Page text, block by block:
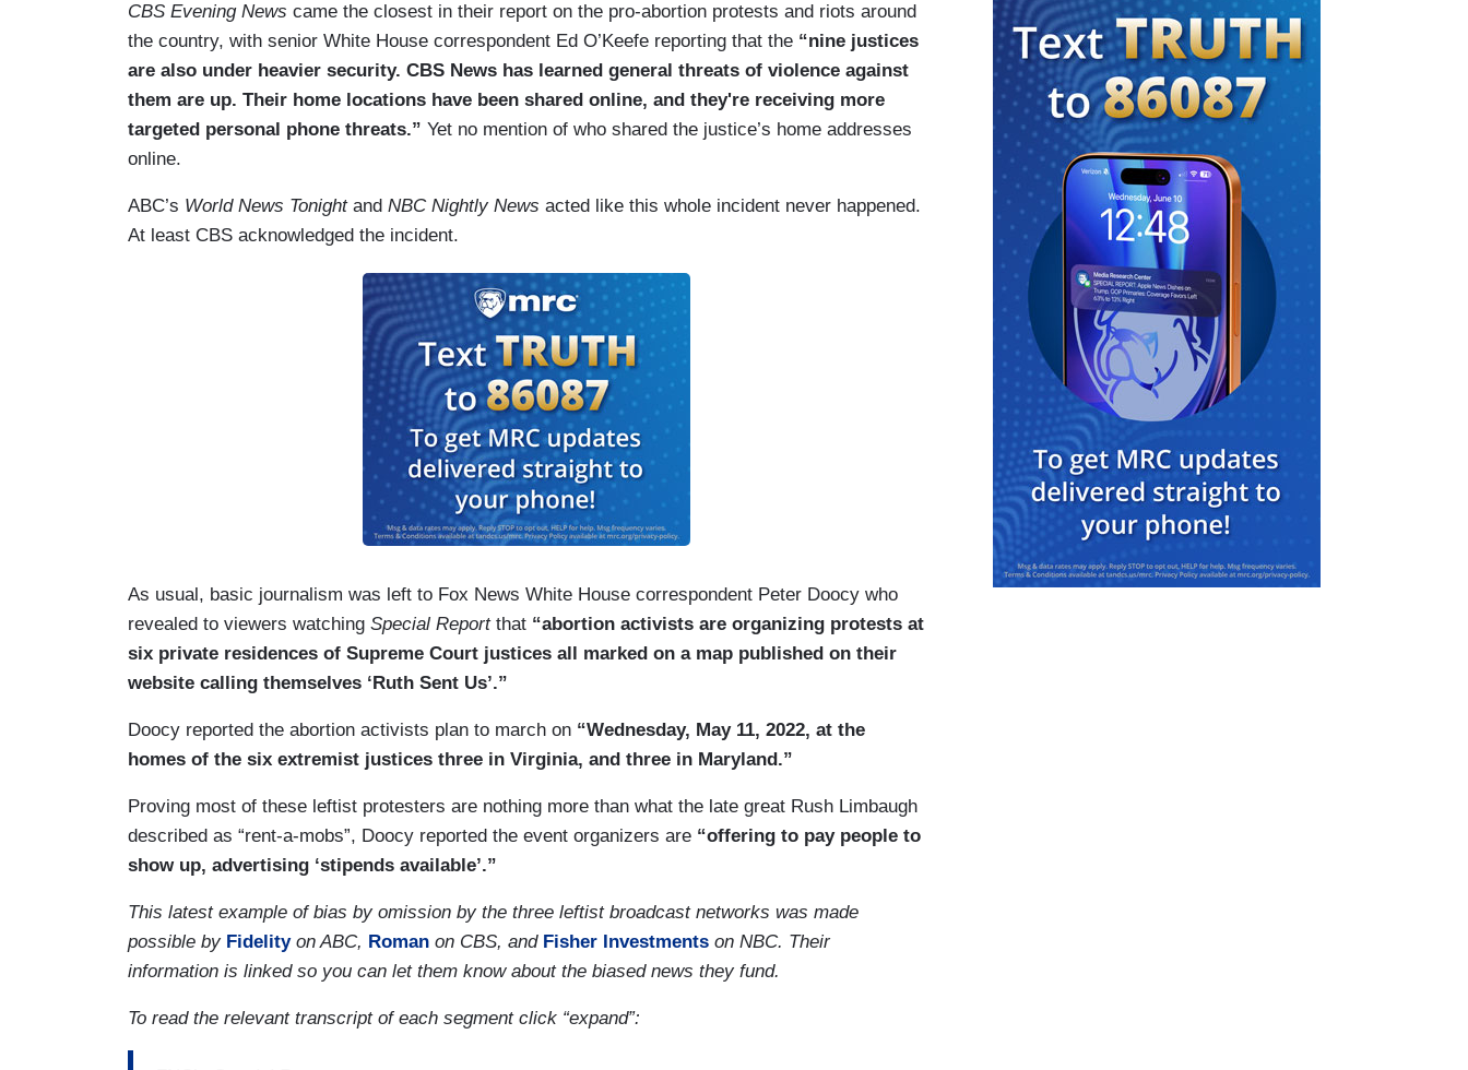
CBS Evening News came the closest in their report on the pro-abortion protests and riots around
the country, with senior White House correspondent Ed O’Keefe reporting that the “nine justices
are also under heavier security. CBS News has learned general threats of violence against
them are up. Their home locations have been shared online, and they're receiving more
targeted personal phone threats.” Yet no mention of who shared the justice’s home addresses
online.
ABC’s World News Tonightand NBC Nightly News acted like this whole incident never happened.
At least CBS acknowledged the incident.
As usual, basic journalism was left to Fox News White House correspondent Peter Doocy who
revealed to viewers watching Special Report that “abortion activists are organizing protests at
six private residences of Supreme Court justices all marked on a map published on their
website calling themselves ‘Ruth Sent Us’.”
Doocy reported the abortion activists plan to march on “Wednesday, May 11, 2022, at the
homes of the six extremist justices three in Virginia, and three in Maryland.”
Proving most of these leftist protesters are nothing more than what the late great Rush Limbaugh
described as “rent-a-mobs”, Doocy reported the event organizers are “offering to pay people to
show up, advertising ‘stipends available’.”
This latest example of bias by omission by the three leftist broadcast networks was made
possible by Fidelityon ABC, Roman on CBS, and Fisher Investments on NBC. Their
information is linked so you can let them know about the biased news they fund.
To read the relevant transcript of each segment click “expand”: